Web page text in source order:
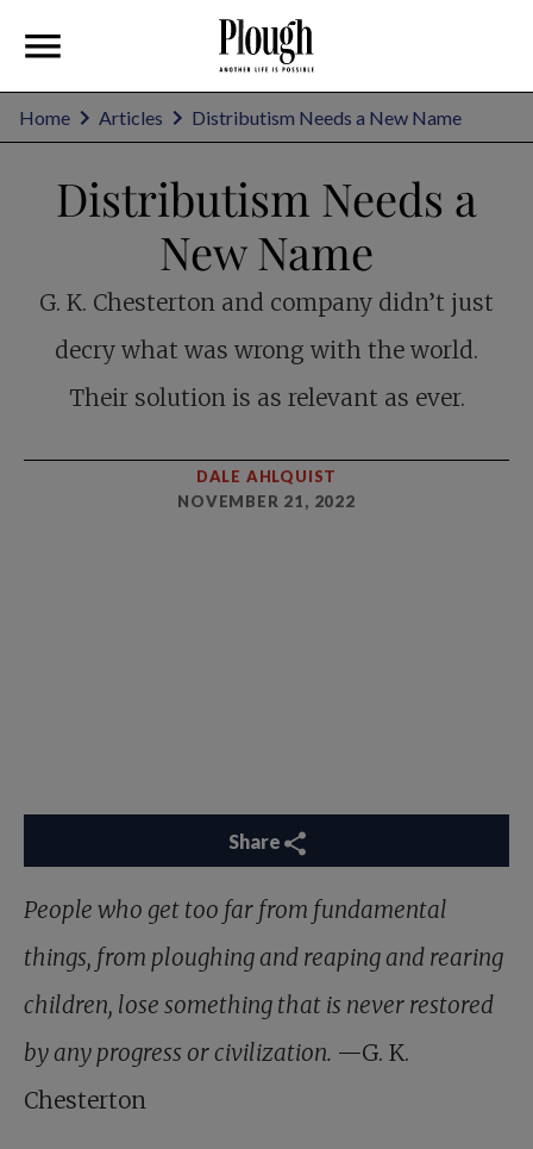
Home Articles Distributism Needs a New Name
Distributism Needs a
New Name
G. K. Chesterton and company didn’t just
decry what was wrong with the world.
Their solution is as relevant as ever.
DALE AHLQUIST
NOVEMBER 21, 2022
Share
People who get too far from fundamental
things, from ploughing and reaping and rearing
children, lose something that is never restored
by any progress or civilization. —G. K.
Chesterton